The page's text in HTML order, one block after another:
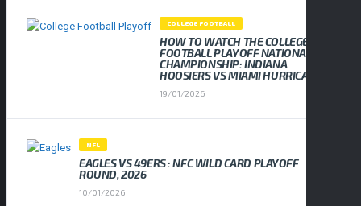
COLLEGE FOOTBALL
HOW TO WATCH THE COLLEGE
FOOTBALL PLAYOFF NATIONAL
CHAMPIONSHIP: INDIANA
HOOSIERS VS MIAMI HURRICANES
19/01/2026
NFL
EAGLES VS 49ERS : NFC WILD CARD PLAYOFF
ROUND, 2026
10/01/2026